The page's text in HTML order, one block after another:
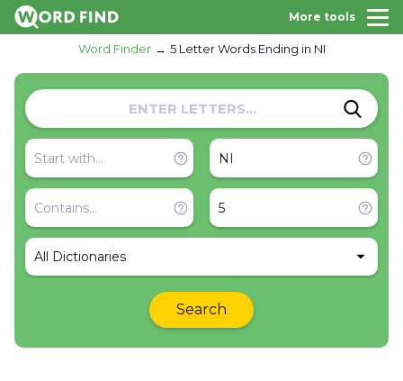
More tools
Word Finder 5 Letter Words Ending in NI
All Dictionaries
Search